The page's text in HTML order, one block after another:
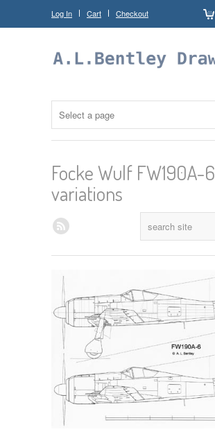
Log In Cart Checkout
Focke Wulf FW190A-6
variations